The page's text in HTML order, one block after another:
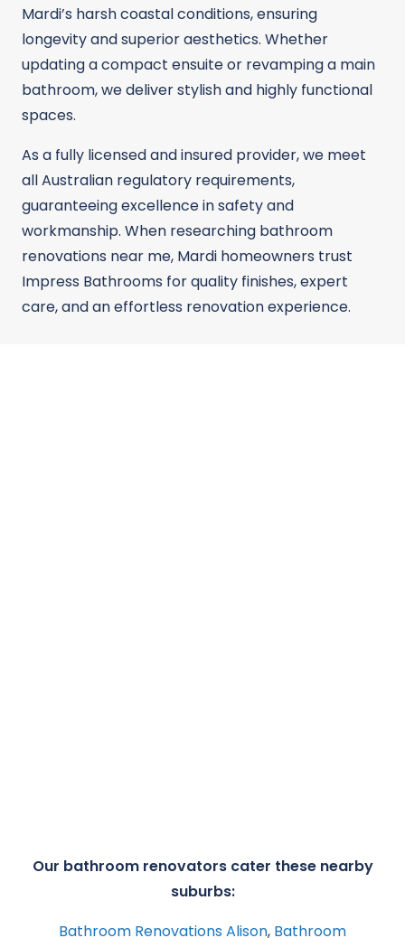
Mardi’s harsh coastal conditions, ensuring
longevity and superior aesthetics. Whether
updating a compact ensuite or revamping a main
bathroom, we deliver stylish and highly functional
spaces.
As a fully licensed and insured provider, we meet
all Australian regulatory requirements,
guaranteeing excellence in safety and
workmanship. When researching bathroom
renovations near me, Mardi homeowners trust
Impress Bathrooms for quality finishes, expert
care, and an effortless renovation experience.
Our bathroom renovators cater these nearby
suburbs:
Bathroom Renovations Alison, Bathroom